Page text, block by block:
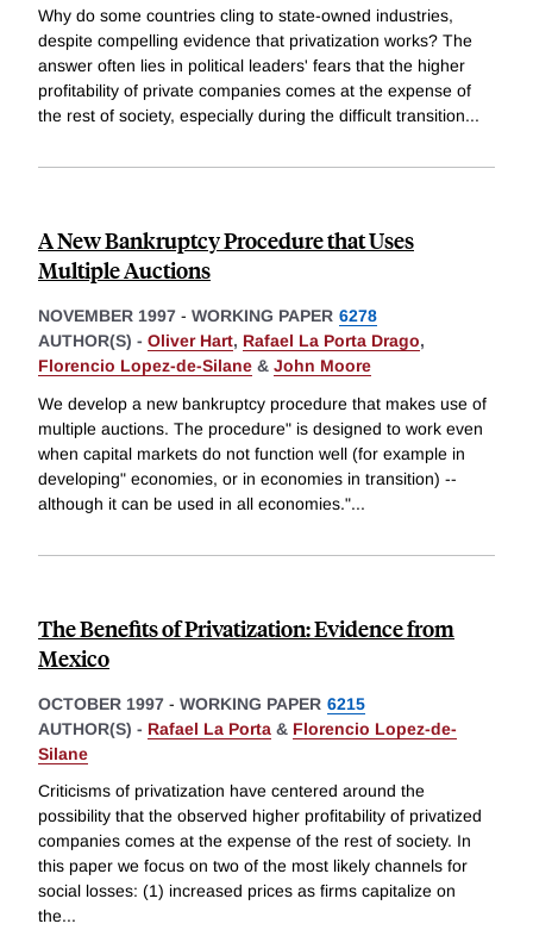
Why do some countries cling to state-owned industries,
despite compelling evidence that privatization works? The
answer often lies in political leaders' fears that the higher
profitability of private companies comes at the expense of
the rest of society, especially during the difficult transition...
A New Bankruptcy Procedure that Uses
Multiple Auctions
NOVEMBER 1997 - WORKING PAPER 6278
AUTHOR(S) - Oliver Hart, Rafael La Porta Drago,
Florencio Lopez-de-Silane & John Moore
We develop a new bankruptcy procedure that makes use of
multiple auctions. The procedure" is designed to work even
when capital markets do not function well (for example in
developing" economies, or in economies in transition) --
although it can be used in all economies."...
The Benefits of Privatization: Evidence from
Mexico
OCTOBER 1997 - WORKING PAPER 6215
AUTHOR(S) - Rafael La Porta & Florencio Lopez-de-
Silane
Criticisms of privatization have centered around the
possibility that the observed higher profitability of privatized
companies comes at the expense of the rest of society. In
this paper we focus on two of the most likely channels for
social losses: (1) increased prices as firms capitalize on
the...